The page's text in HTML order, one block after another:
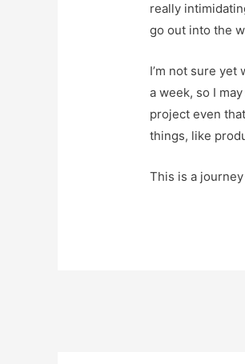
really
go out into the
I’m not sure yet
a week, so I
project even
things, like
This is a